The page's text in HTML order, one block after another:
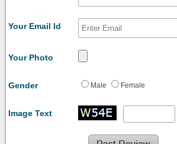
Your Email Id
Your Photo
Gender Male Female
Image Text